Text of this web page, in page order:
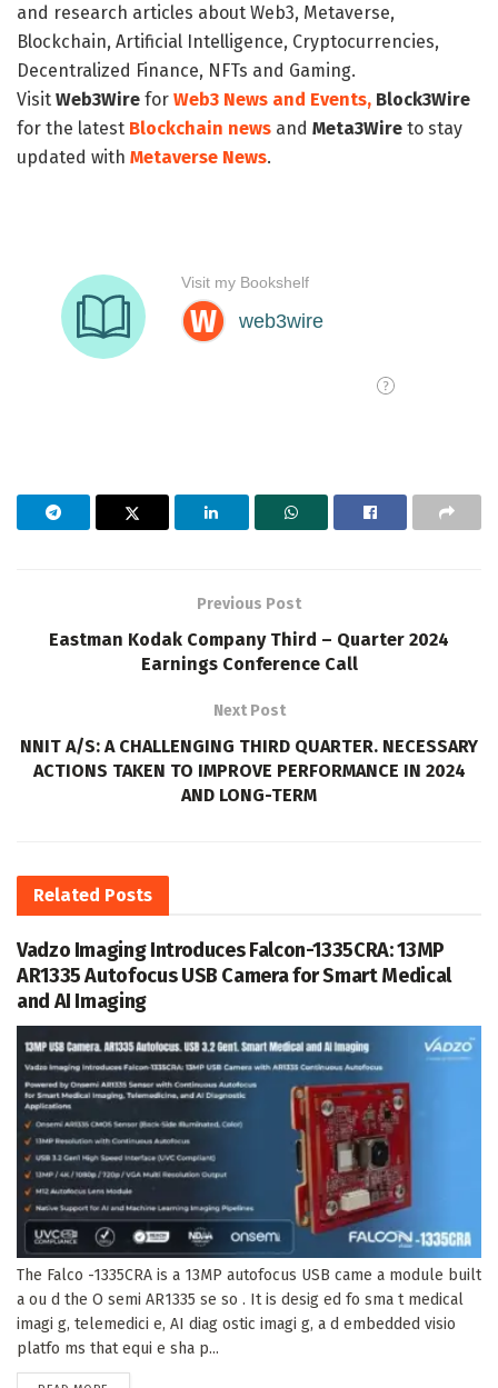
and research articles about Web3, Metaverse,
Blockchain, Artificial Intelligence, Cryptocurrencies,
Decentralized Finance, NFTs and Gaming.
Visit Web3Wire for Web3 News and Events, Block3Wire
for the latest Blockchain news and Meta3Wire to stay
updated with Metaverse News.
Previous Post
Eastman Kodak Company Third – Quarter 2024
Earnings Conference Call
Next Post
NNIT A/S: A CHALLENGING THIRD QUARTER. NECESSARY
ACTIONS TAKEN TO IMPROVE PERFORMANCE IN 2024
AND LONG-TERM
Related Posts
Vadzo Imaging Introduces Falcon-1335CRA: 13MP
AR1335 Autofocus USB Camera for Smart Medical
and AI Imaging
The Falco -1335CRA is a 13MP autofocus USB came a module built
a ou d the O semi AR1335 se so . It is desig ed fo sma t medical
imagi g, telemedici e, AI diag ostic imagi g, a d embedded visio
platfo ms that equi e sha p...